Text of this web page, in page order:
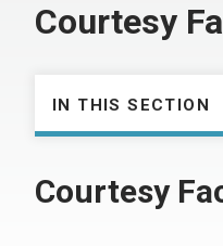
Courtesy
IN THIS SECTION
Courtesy